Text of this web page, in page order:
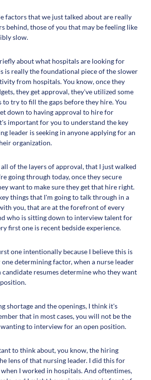
factors that we just talked about are really
behind, those of you that may be feeling like
slow.
about what hospitals are looking for
is really the foundational piece of the slower
from hospitals. You know, once they
they get approval, they've utilized some
to try to fill the gaps before they hire. You
down to having approval to hire for
important for you to understand the key
leader is seeking in anyone applying for an
organization.
of the layers of approval, that I just walked
going through today, once they secure
want to make sure they get that hire right.
things that I'm going to talk through in a
you, that are at the forefront of every
who is sitting down to interview talent for
first one is recent bedside experience.
one intentionally because I believe this is
determining factor, when a nurse leader
resumes determine who they want
shortage and the openings, I think it's
that in most cases, you will not be the
to interview for an open position.
to think about, you know, the hiring
lens of that nursing leader. I did this for
when I worked in hospitals. And oftentimes,